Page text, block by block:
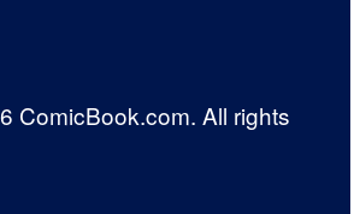
ComicBook.com. All rights